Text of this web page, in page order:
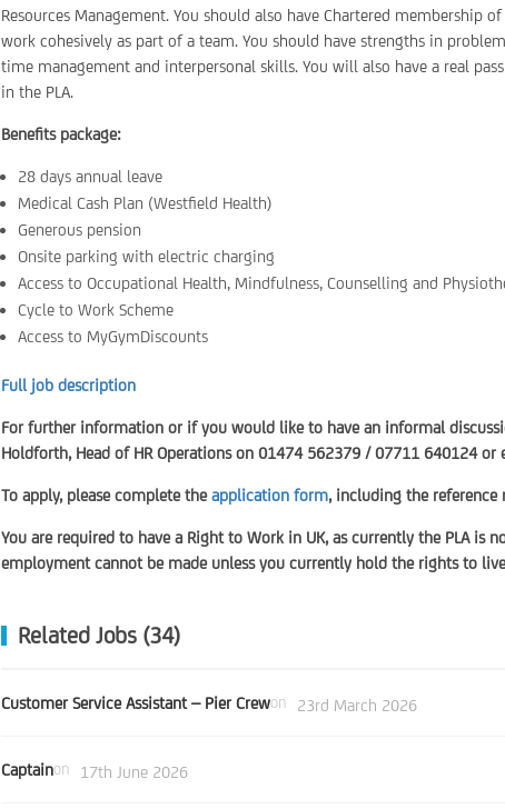
Resources Management. You should also have Chartered membership
work cohesively as part of a team. You should have strengths in
time management and interpersonal skills. You will also have a real
in the PLA.
Benefits package:
28 days annual leave
Medical Cash Plan (Westfield Health)
Generous pension
Onsite parking with electric charging
Access to Occupational Health, Mindfulness, Counselling and
Cycle to Work Scheme
Access to MyGymDiscounts
Full job description
For further information or if you would like to have an informal
Holdforth, Head of HR Operations on 01474 562379 / 07711 640124
To apply, please complete theapplication form, including the reference
You are required to have a Right to Work in UK, as currently the PLA is
employment cannot be made unless you currently hold the rights to
Related Jobs (34)
Customer Service Assistant – Pier Crewon 23rd March 2026
Captainon 17th June 2026